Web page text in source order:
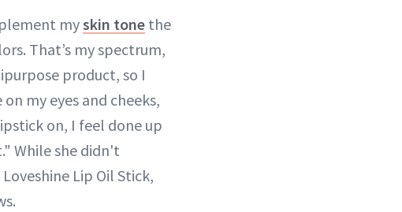
myskin tone the
That’s my spectrum,
product, so I
my eyes and cheeks,
on, I feel done up
While she didn't
Lip Oil Stick,